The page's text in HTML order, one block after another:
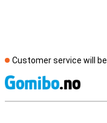
Customer service will be